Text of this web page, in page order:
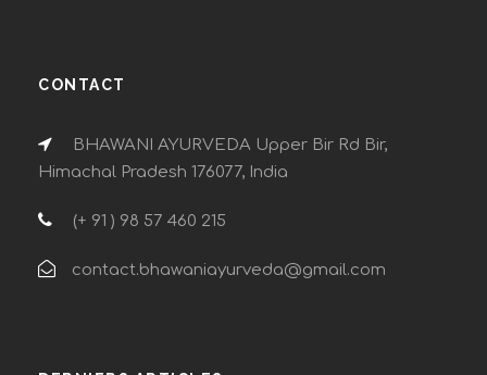
CONTACT
BHAWANI AYURVEDA Upper Bir Rd Bir,
Himachal Pradesh 176077, India
(+ 91 ) 98 57 460 215
contact.bhawaniayurveda@gmail.com